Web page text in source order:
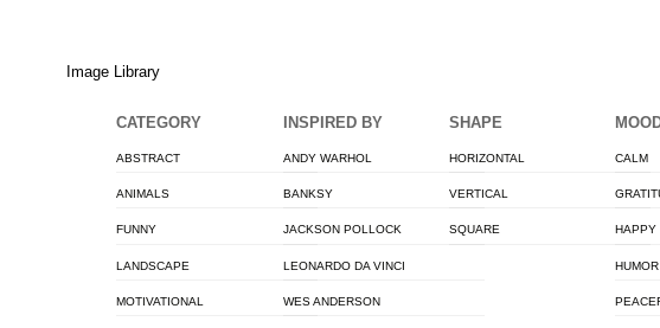
Image Library
CATEGORY
ABSTRACT
ANIMALS
FUNNY
LANDSCAPE
MOTIVATIONAL
INSPIRED BY
ANDY WARHOL
BANKSY
JACKSON POLLOCK
LEONARDO DA VINCI
WES ANDERSON
SHAPE
HORIZONTAL
VERTICAL
SQUARE
CALM
HAPPY
HUMOR